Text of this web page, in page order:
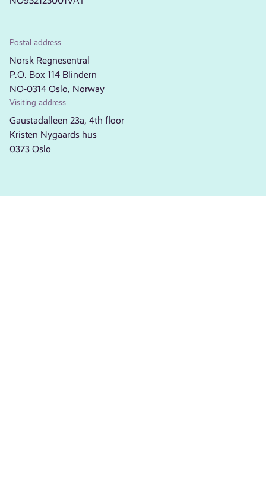
Postal address
Norsk Regnesentral
P.O. Box 114 Blindern
NO-0314 Oslo, Norway
Visiting address
Gaustadalleen 23a, 4th floor
Kristen Nygaards hus
0373 Oslo